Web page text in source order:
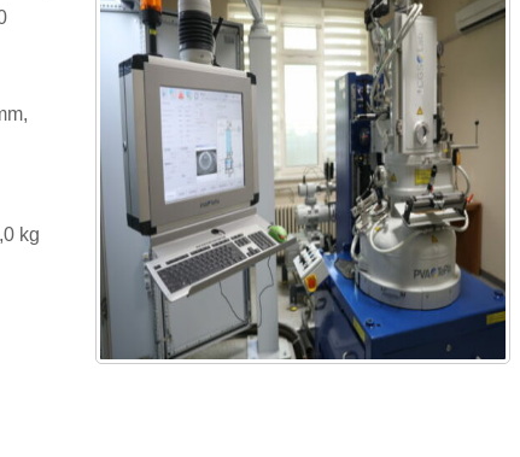
kg